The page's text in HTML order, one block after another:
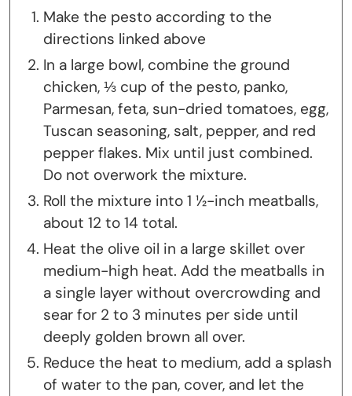
Make the pesto according to the
directions linked above
In a large bowl, combine the ground
chicken, ⅓ cup of the pesto, panko,
Parmesan, feta, sun-dried tomatoes, egg,
Tuscan seasoning, salt, pepper, and red
pepper flakes. Mix until just combined.
Do not overwork the mixture.
Roll the mixture into 1 ½-inch meatballs,
about 12 to 14 total.
Heat the olive oil in a large skillet over
medium-high heat. Add the meatballs in
a single layer without overcrowding and
sear for 2 to 3 minutes per side until
deeply golden brown all over.
Reduce the heat to medium, add a splash
of water to the pan, cover, and let the